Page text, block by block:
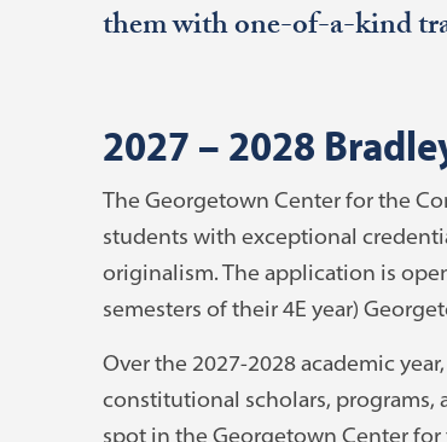
them with one-of-a-kind
2027 – 2028
The Georgetown Center for the
students with exceptional
originalism. The application is
semesters of their 4E year)
Over the 2027-2028 academic
constitutional scholars, programs,
spot in the Georgetown Center